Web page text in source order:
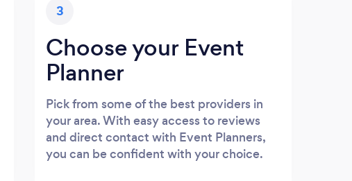
3
Choose your Event
Planner
Pick from some of the best providers in
your area. With easy access to reviews
and direct contact with Event Planners,
you can be confident with your choice.